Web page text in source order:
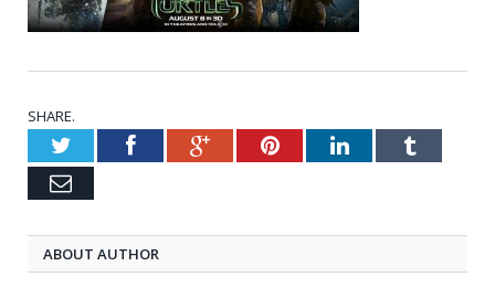
SHARE.
TwitterFacebookGoogle+PinterestLinkedInTumblr
Email
ABOUT AUTHOR